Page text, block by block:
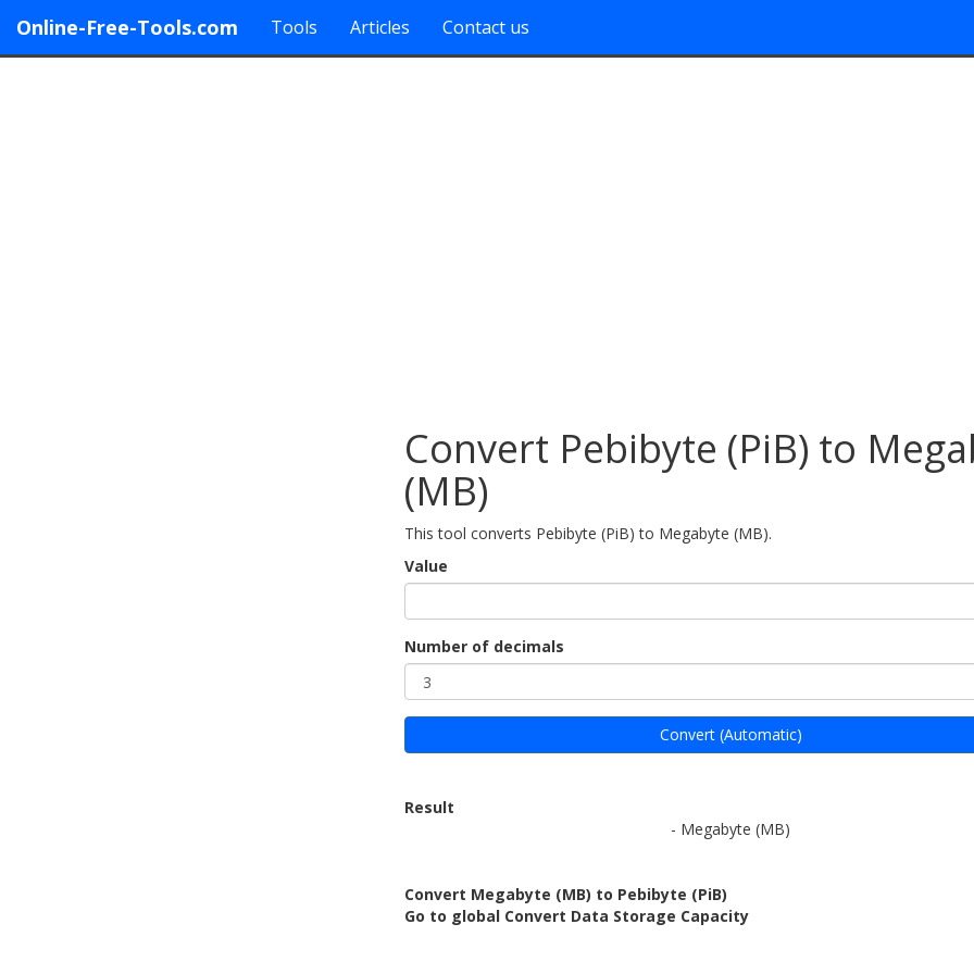
Online-Free-Tools.com Tools Articles Contact us
Convert Pebibyte (PiB) to
(MB)
This tool converts Pebibyte (PiB) to Megabyte (MB).
Value
Number of decimals
Convert (Automatic)
Result
- Megabyte (MB)
Convert Megabyte (MB) to Pebibyte (PiB)
Go to global Convert Data Storage Capacity